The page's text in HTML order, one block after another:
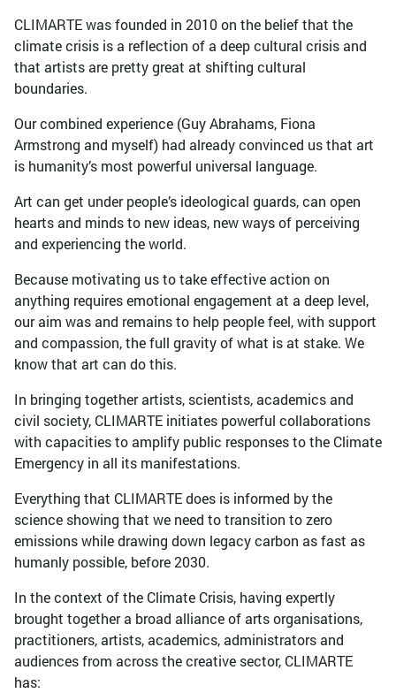
CLIMARTE was founded in 2010 on the belief that the
climate crisis is a reflection of a deep cultural crisis and
that artists are pretty great at shifting cultural
boundaries.
Our combined experience (Guy Abrahams, Fiona
Armstrong and myself) had already convinced us that art
is humanity’s most powerful universal language.
Art can get under people’s ideological guards, can open
hearts and minds to new ideas, new ways of perceiving
and experiencing the world.
Because motivating us to take effective action on
anything requires emotional engagement at a deep level,
our aim was and remains to help people feel, with support
and compassion, the full gravity of what is at stake. We
know that art can do this.
In bringing together artists, scientists, academics and
civil society, CLIMARTE initiates powerful collaborations
with capacities to amplify public responses to the Climate
Emergency in all its manifestations.
Everything that CLIMARTE does is informed by the
science showing that we need to transition to zero
emissions while drawing down legacy carbon as fast as
humanly possible, before 2030.
In the context of the Climate Crisis, having expertly
brought together a broad alliance of arts organisations,
practitioners, artists, academics, administrators and
audiences from across the creative sector, CLIMARTE
has: